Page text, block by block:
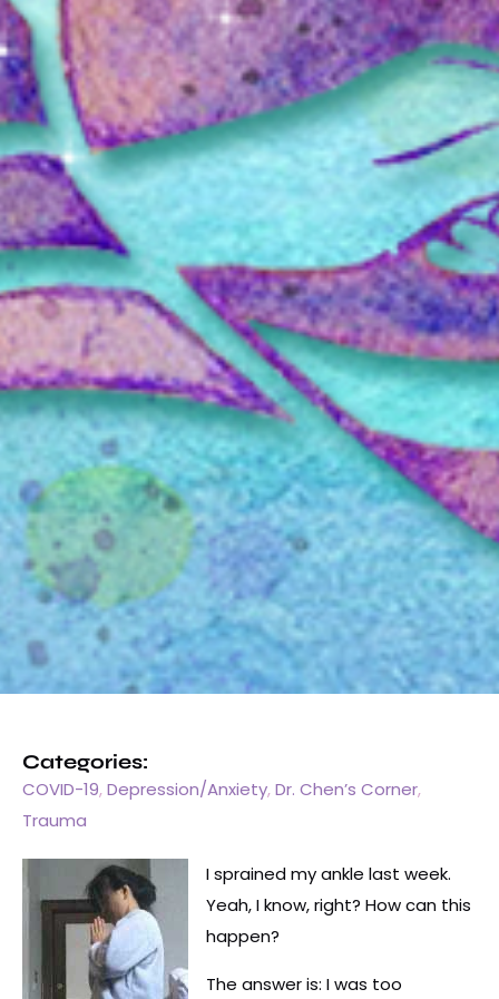
Categories:
COVID-19,Depression/Anxiety,Dr. Chen’s Corner,
Trauma
I sprained my ankle last week.
Yeah, I know, right? How can this
happen?
The answer is: I was too